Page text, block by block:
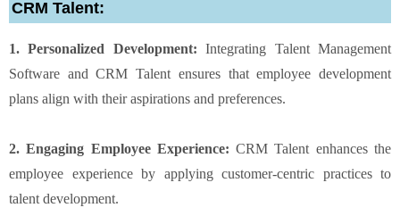
CRM Talent:
1. Personalized Development: Integrating Talent Management
Software and CRM Talent ensures that employee development
plans align with their aspirations and preferences.
2. Engaging Employee Experience: CRM Talent enhances the
employee experience by applying customer-centric practices to
talent development.